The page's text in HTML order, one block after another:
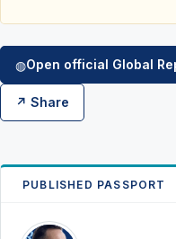
◍Open official Global
↗ Share
PUBLISHED PASSPORT